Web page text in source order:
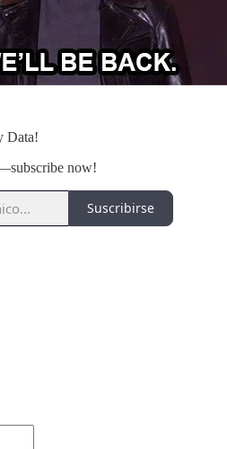
Data!
now!
Suscribirse